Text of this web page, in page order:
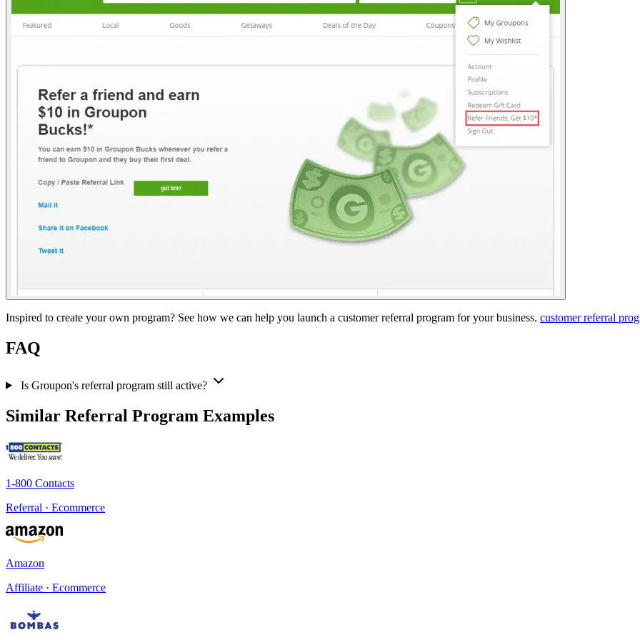
Inspired to create your own program? See how we can help you launch a customer referral program for your business. customer referral
FAQ
Is Groupon's referral program still active?
Similar Referral Program Examples
1-800 Contacts
Referral · Ecommerce
Amazon
Affiliate · Ecommerce